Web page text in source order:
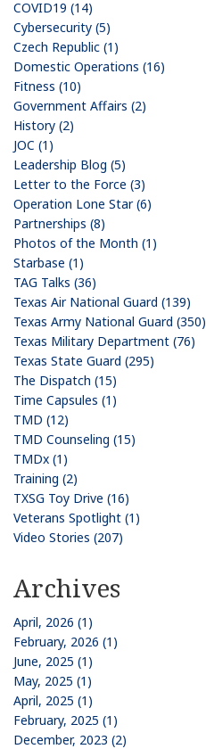
COVID19 (14)
Cybersecurity (5)
Czech Republic (1)
Domestic Operations (16)
Fitness (10)
Government Affairs (2)
History (2)
JOC (1)
Leadership Blog (5)
Letter to the Force (3)
Operation Lone Star (6)
Partnerships (8)
Photos of the Month (1)
Starbase (1)
TAG Talks (36)
Texas Air National Guard (139)
Texas Army National Guard (350)
Texas Military Department (76)
Texas State Guard (295)
The Dispatch (15)
Time Capsules (1)
TMD (12)
TMD Counseling (15)
TMDx (1)
Training (2)
TXSG Toy Drive (16)
Veterans Spotlight (1)
Video Stories (207)
Archives
April, 2026 (1)
February, 2026 (1)
June, 2025 (1)
May, 2025 (1)
April, 2025 (1)
February, 2025 (1)
December, 2023 (2)